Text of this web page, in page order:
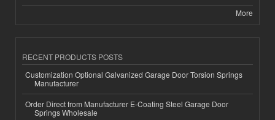
More
RECENT PRODUCTS POSTS
Customization Optional Galvanized Garage Door Torsion Springs
Manufacturer
Order Direct from Manufacturer E-Coating Steel Garage Door
Springs Wholesale